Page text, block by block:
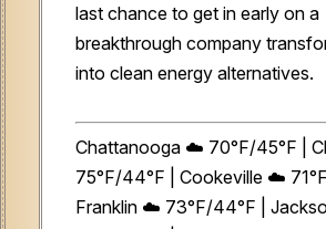
last chance to get in early on a
breakthrough company
into clean energy alternatives.
Chattanooga ☁️ 70°F/45°F |
75°F/44°F | Cookeville ☁️
Franklin ☁️ 73°F/44°F |